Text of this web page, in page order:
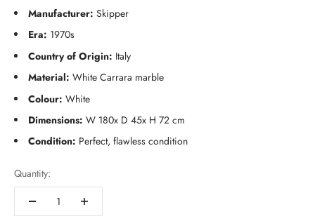
Manufacturer: Skipper
Era: 1970s
Country of Origin: Italy
Material: White Carrara marble
Colour: White
Dimensions: W 180x D 45x H 72 cm
Condition: Perfect, flawless condition
Quantity: